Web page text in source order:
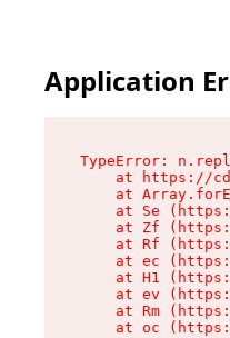
Application
TypeError:
at https://
at
at Se
at Zf
at Rf
at ec
at H1
at ev
at Rm
at oc